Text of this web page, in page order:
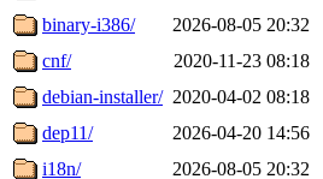
binary-i386/
2026-08-05 20:32
cnf/
2020-11-23 08:18
debian-installer/ 2020-04-02 08:18
dep11/
2026-04-20 14:56
i18n/
2026-08-05 20:32